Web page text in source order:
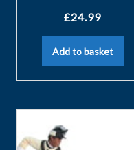
£24.99
Add to basket